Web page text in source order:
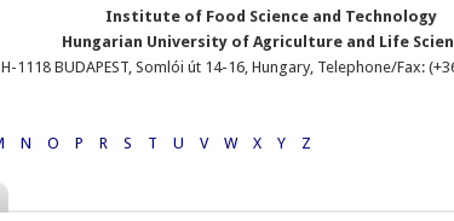
Institute of Food Science and Technology
Hungarian University of Agriculture and Life
H-1118 BUDAPEST, Somlói út 14-16, Hungary, Telephone/Fax:
N O P R S T U V W X Y Z